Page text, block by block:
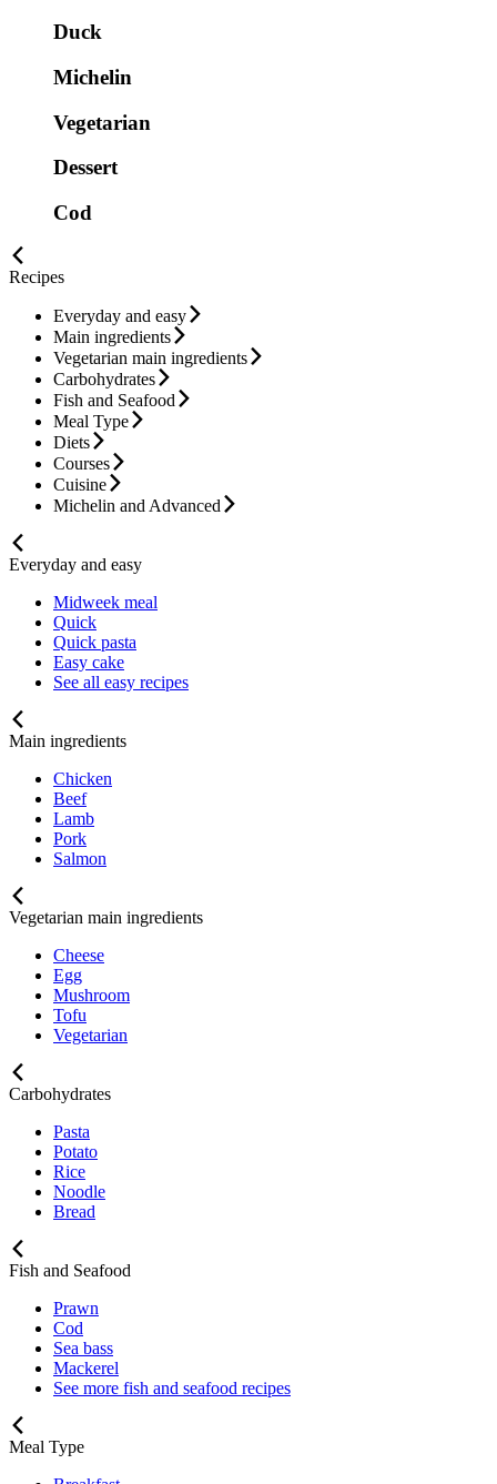
Duck
Michelin
Vegetarian
Dessert
Cod
Recipes
Everyday and easy
Main ingredients
Vegetarian main ingredients
Carbohydrates
Fish and Seafood
Meal Type
Diets
Courses
Cuisine
Michelin and Advanced
Everyday and easy
Midweek meal
Quick
Quick pasta
Easy cake
See all easy recipes
Main ingredients
Chicken
Beef
Lamb
Pork
Salmon
Vegetarian main ingredients
Cheese
Egg
Mushroom
Tofu
Vegetarian
Carbohydrates
Pasta
Potato
Rice
Noodle
Bread
Fish and Seafood
Prawn
Cod
Sea bass
Mackerel
See more fish and seafood recipes
Meal Type